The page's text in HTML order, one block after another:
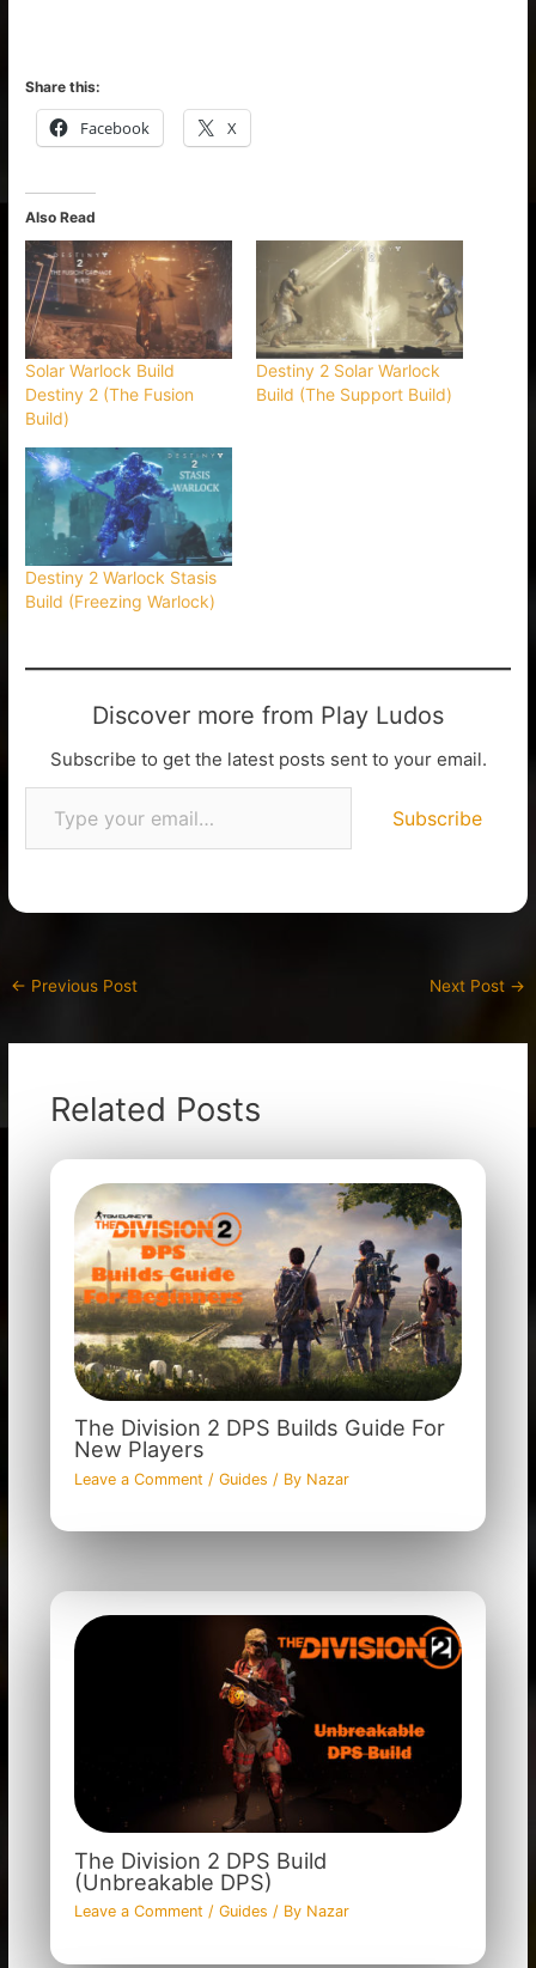
Share this:
Facebook X
Also Read
Solar Warlock Build
Destiny 2 (The Fusion
Build)
Destiny 2 Solar Warlock
Build (The Support Build)
Destiny 2 Warlock Stasis
Build (Freezing Warlock)
Discover more from Play Ludos
Subscribe to get the latest posts sent to your email.
Subscribe
← Previous Post Next Post →
Related Posts
The Division 2 DPS Builds Guide For
New Players
Leave a Comment / Guides / By Nazar
The Division 2 DPS Build
(Unbreakable DPS)
Leave a Comment / Guides / By Nazar